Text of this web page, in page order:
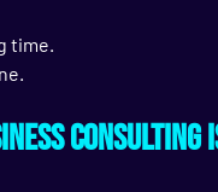
time.
Consulting